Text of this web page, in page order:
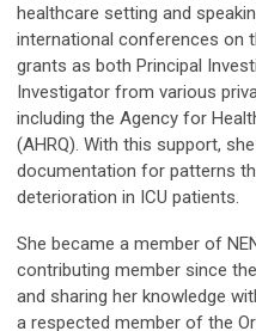
healthcare setting and
international conferences on
grants as both Principal
Investigator from various
including the Agency for
(AHRQ). With this support,
documentation for patterns
deterioration in ICU patients.
She became a member of
contributing member since
and sharing her knowledge
a respected member of the